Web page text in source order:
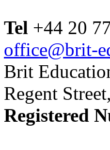
Tel +44 20
office@brit-
Brit
Regent
Registered